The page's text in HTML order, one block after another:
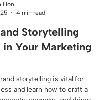
4 min read
Storytelling
Your Marketing
storytelling is vital for